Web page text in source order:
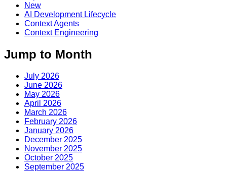
New
AI Development Lifecycle
Context Agents
Context Engineering
Jump to Month
July 2026
June 2026
May 2026
April 2026
March 2026
February 2026
January 2026
December 2025
November 2025
October 2025
September 2025